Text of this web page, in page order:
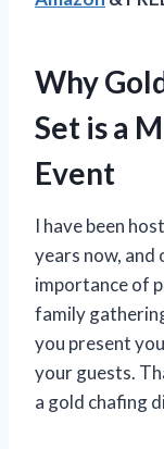
Why
Set is a
Event
I have been
years now, and
importance of
family
you present
your guests.
a gold chafing